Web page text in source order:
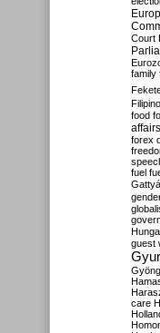
Court
family
food
affairs
forex
fuel
guest
care